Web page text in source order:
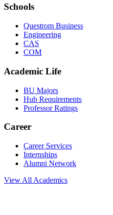
Schools
Questrom Business
Engineering
CAS
COM
Academic Life
BU Majors
Hub Requirements
Professor Ratings
Career
Career Services
Internships
Alumni Network
View All Academics